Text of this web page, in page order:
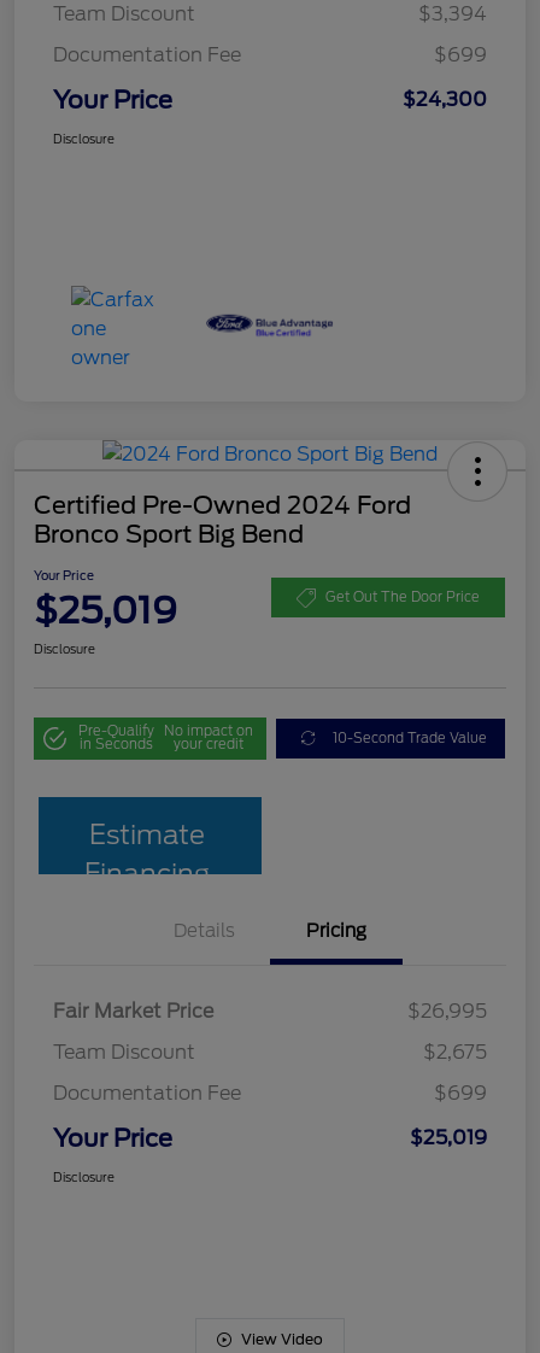
Team Discount
$3,394
Documentation Fee
$699
Your Price $24,300
Disclosure
Certified Pre-Owned 2024 Ford
Bronco Sport Big Bend
Your Price
$25,019 Get Out The Door Price
Disclosure
Pre-Qualify
in Seconds
No impact on
your credit 10-Second Trade Value
Estimate
Financing
Details Pricing
Fair Market Price
$26,995
Team Discount
$2,675
Documentation Fee
$699
Your Price $25,019
Disclosure
View Video